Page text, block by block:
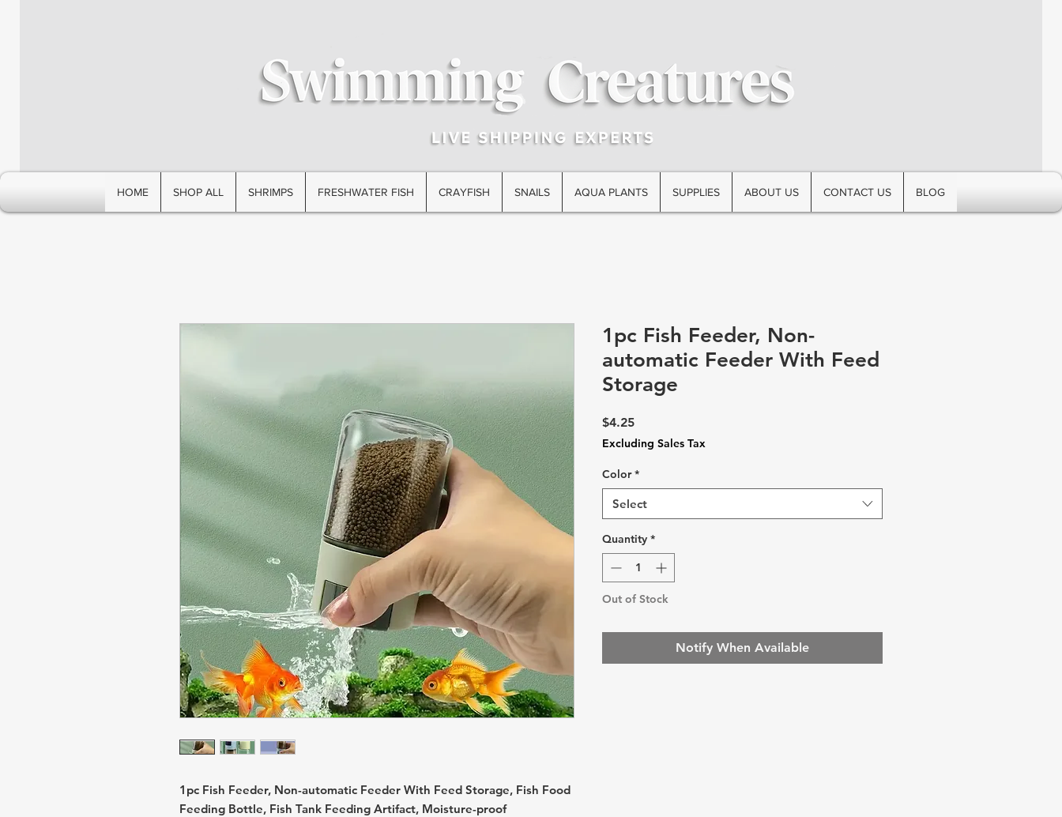
HOME SHOP ALL SHRIMPS FRESHWATER FISH CRAYFISH SNAILS AQUA PLANTS SUPPLIES ABOUT US CONTACT US BLOG
1pc Fish Feeder, Non-automatic Feeder With Feed Storage, Fish Food
Feeding Bottle, Fish Tank Feeding Artifact, Moisture-proof
1pc Fish Feeder, Non-
automatic Feeder With Feed
Storage
$4.25Price
Excluding Sales Tax
Color *
Select
Quantity *
Out of Stock
Notify When Available